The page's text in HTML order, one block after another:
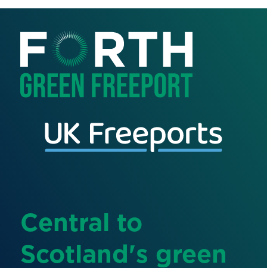
Central to
Scotland's green